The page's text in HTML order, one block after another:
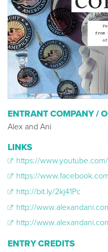
ENTRANT COMPANY /
Alex and Ani
LINKS
https://
https://www.facebook.com/pg/
http://bit.ly/2kj41Pc​
http://
http://
ENTRY CREDITS